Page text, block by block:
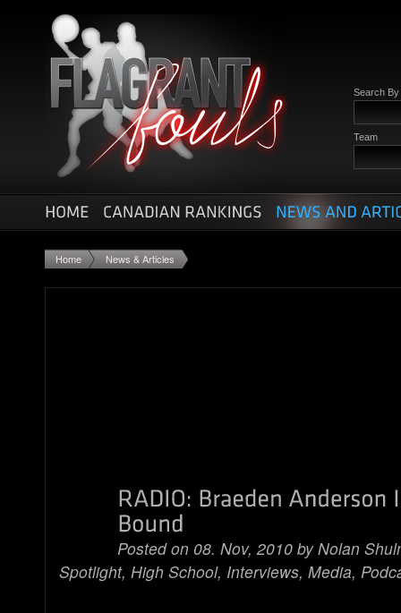
Search By
Team
Home News & Articles
Posted on 08. Nov, 2010 byNolan
Spotlight, High School, Interviews, Media,